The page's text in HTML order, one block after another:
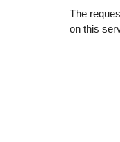
The
on this